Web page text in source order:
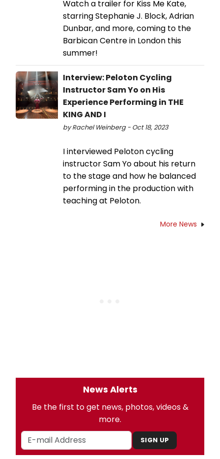
Watch a trailer for Kiss Me Kate,
starring Stephanie J. Block, Adrian
Dunbar, and more, coming to the
Barbican Centre in London this
summer!
Interview: Peloton Cycling
Instructor Sam Yo on His
Experience Performing in THE
KING AND I
by Rachel Weinberg - Oct 18, 2023
I interviewed Peloton cycling
instructor Sam Yo about his return
to the stage and how he balanced
performing in the production with
teaching at Peloton.
More News
News Alerts
Be the first to get news, photos, videos &
more.
SIGN UP